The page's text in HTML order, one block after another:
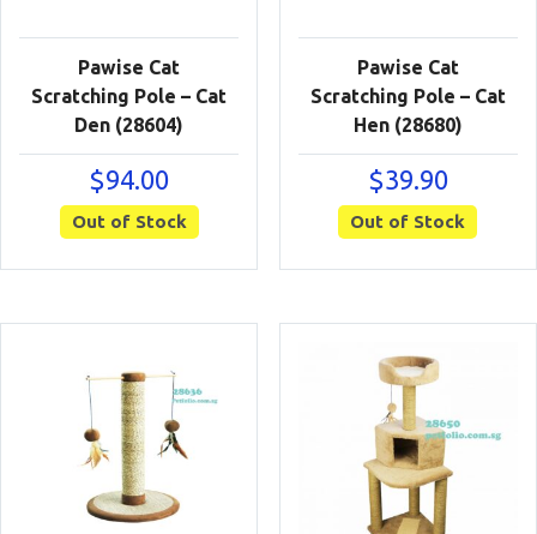
Pawise Cat
Scratching Pole – Cat
Den (28604)
$94.00
Out of Stock
Pawise Cat
Scratching Pole – Cat
Hen (28680)
$39.90
Out of Stock